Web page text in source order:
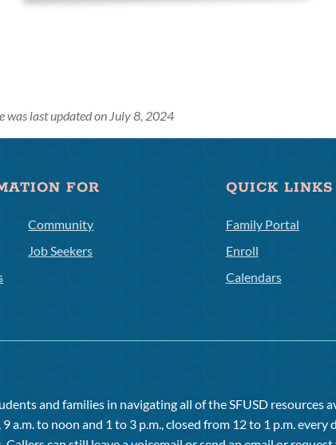
was last updated on July 8, 2024
FOR
Community
Job Seekers
QUICK LINKS
Family Portal
Enroll
Calendars
and families in navigating all of the SFUSD resources
a.m. to noon and 1 to 3 p.m., closed from 12 to 1 p.m. every